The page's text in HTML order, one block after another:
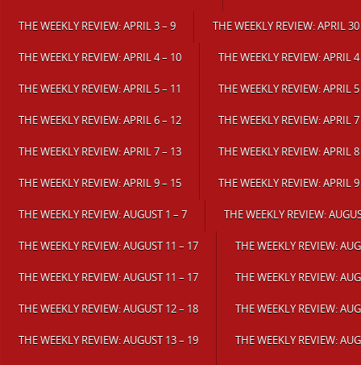
THE WEEKLY REVIEW: APRIL 3 – 9 THE WEEKLY REVIEW: APRIL
THE WEEKLY REVIEW: APRIL 4 – 10 THE WEEKLY REVIEW: APRIL
THE WEEKLY REVIEW: APRIL 5 – 11 THE WEEKLY REVIEW: APRIL
THE WEEKLY REVIEW: APRIL 6 – 12 THE WEEKLY REVIEW: APRIL
THE WEEKLY REVIEW: APRIL 7 – 13 THE WEEKLY REVIEW: APRIL
THE WEEKLY REVIEW: APRIL 9 – 15 THE WEEKLY REVIEW: APRIL
THE WEEKLY REVIEW: AUGUST 1 – 7 THE WEEKLY REVIEW:
THE WEEKLY REVIEW: AUGUST 11 – 17 THE WEEKLY REVIEW:
THE WEEKLY REVIEW: AUGUST 11 – 17 THE WEEKLY REVIEW:
THE WEEKLY REVIEW: AUGUST 12 – 18 THE WEEKLY REVIEW:
THE WEEKLY REVIEW: AUGUST 13 – 19 THE WEEKLY REVIEW: